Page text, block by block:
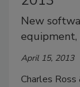
New
equipment,
April 15, 2013
Charles Ross